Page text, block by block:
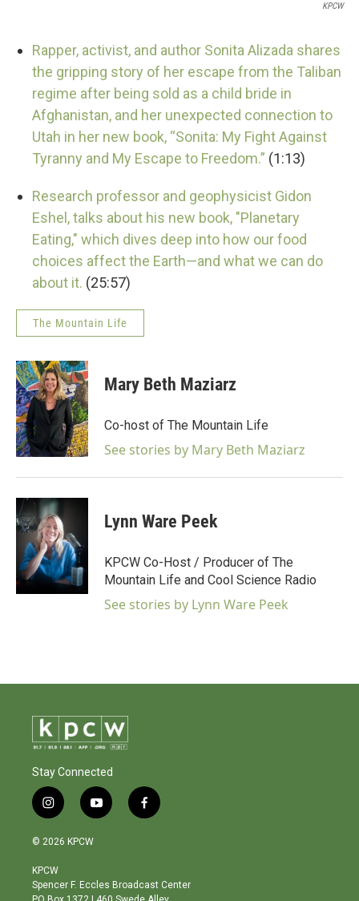
KPCW
Rapper, activist, and author Sonita Alizada shares
the gripping story of her escape from the Taliban
regime after being sold as a child bride in
Afghanistan, and her unexpected connection to
Utah in her new book, “Sonita: My Fight Against
Tyranny and My Escape to Freedom.” (1:13)
Research professor and geophysicist Gidon
Eshel, talks about his new book, "Planetary
Eating," which dives deep into how our food
choices affect the Earth—and what we can do
about it. (25:57)
The Mountain Life
Mary Beth Maziarz
Co-host of The Mountain Life
See stories by Mary Beth Maziarz
Lynn Ware Peek
KPCW Co-Host / Producer of The
Mountain Life and Cool Science Radio
See stories by Lynn Ware Peek
Stay Connected
i
n
s
a
g
r
y
o
b
e
f
a
o
o
© 2026 KPCW
KPCW
Spencer F. Eccles Broadcast Center